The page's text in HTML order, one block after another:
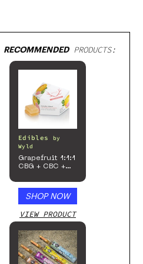
RECOMMENDEDPRODUCTS:
Edibles
by
Wyld
Grapefruit 1:1:1
CBG + CBC +
Enhanced
SHOP NOW
VIEW PRODUCT